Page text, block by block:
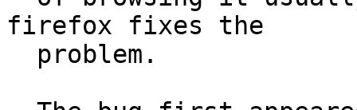
firefox fixes the